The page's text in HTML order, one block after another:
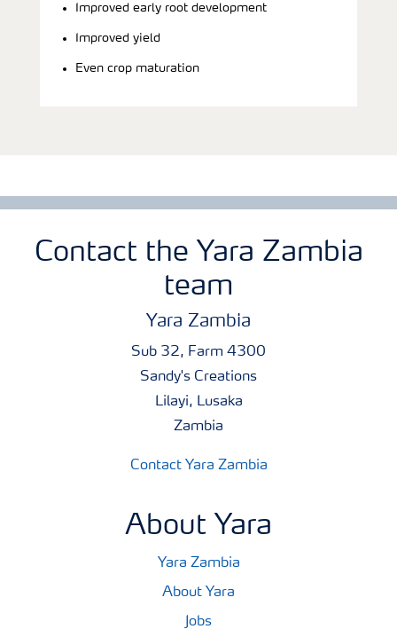
Improved early root development
Improved yield
Even crop maturation
Contact the Yara Zambia
team
Yara Zambia
Sub 32, Farm 4300
Sandy's Creations
Lilayi, Lusaka
Zambia
Contact Yara Zambia
About Yara
Yara Zambia
About Yara
Jobs